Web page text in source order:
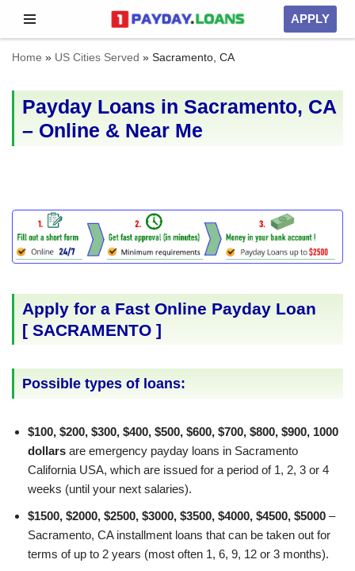
Skip
to
APPLY
Home » US Cities Served » Sacramento, CA
Payday Loans in Sacramento, CA
– Online & Near Me
Apply for a Fast Online Payday Loan
[ SACRAMENTO ]
Possible types of loans:
$100, $200, $300, $400, $500, $600, $700, $800, $900, 1000
dollars are emergency payday loans in Sacramento
California USA, which are issued for a period of 1, 2, 3 or 4
weeks (until your next salaries).
$1500, $2000, $2500, $3000, $3500, $4000, $4500, $5000 –
Sacramento, CA installment loans that can be taken out for
terms of up to 2 years (most often 1, 6, 9, 12 or 3 months).